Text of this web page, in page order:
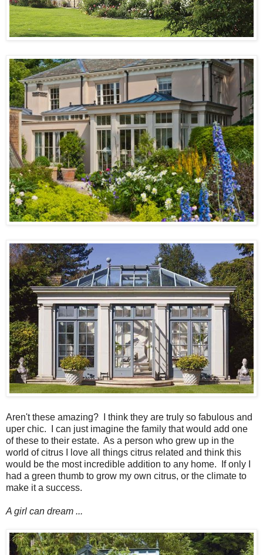
Aren't these amazing? I think they are truly so fabulous and
uper chic. I can just imagine the family that would add one
of these to their estate. As a person who grew up in the
world of citrus I love all things citrus related and think this
would be the most incredible addition to any home. If only I
had a green thumb to grow my own citrus, or the climate to
make it a success.
A girl can dream ...